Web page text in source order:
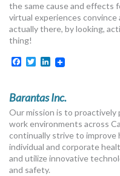
the same cause and effects
virtual experiences
actually there, by looking,
thing!
Facebook
TwitterLinkedIn
Barantas Inc.
Our mission is to
work environments across
continually strive to improve
individual and corporate
and utilize innovative
and safety.